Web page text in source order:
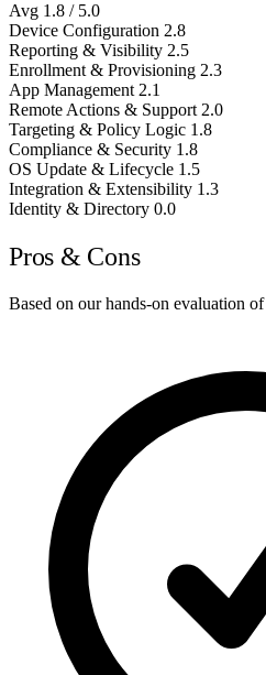
Avg 1.8 / 5.0
Device Configuration 2.8
Reporting & Visibility 2.5
Enrollment & Provisioning 2.3
App Management 2.1
Remote Actions & Support 2.0
Targeting & Policy Logic 1.8
Compliance & Security 1.8
OS Update & Lifecycle 1.5
Integration & Extensibility 1.3
Identity & Directory 0.0
Pros & Cons
Based on our hands-on evaluation